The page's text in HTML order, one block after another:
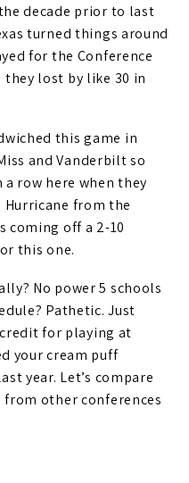
decade prior to last
turned things around
for the Conference
they lost by like 30 in
this game in
and Vanderbilt so
row here when they
Hurricane from the
coming off a 2-10
this one.
No power 5 schools
Pathetic. Just
for playing at
your cream puff
year. Let’s compare
other conferences